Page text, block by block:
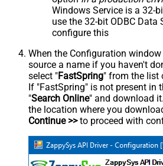
Windows Service is a 32-
use the 32-bit ODBC
configure this
When the Configuration
source a name if you haven't
select "FastSpring" from the list
If "FastSpring" is not present in
"Search Online" and download
the location where you
Continue >>to proceed with